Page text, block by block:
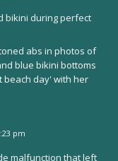
bikini during perfect
abs in photos of
blue bikini bottoms
beach day' with her
pm
malfunction that left